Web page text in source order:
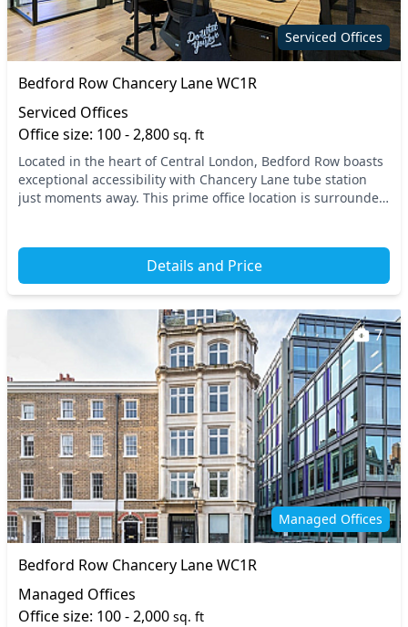
Showers
refreshments
Wellness room
Wi-Fi
Serviced Offices
Bedford Row Chancery Lane WC1R
Serviced Offices
Office size: 100 - 2,800 sq. ft
Located in the heart of Central London, Bedford Row boasts
exceptional accessibility with Chancery Lane tube station
just moments away. This prime office location is surrounded
Details and Price
Managed Offices
7
Bedford Row Chancery Lane WC1R
Managed Offices
Office size: 100 - 2,000 sq. ft